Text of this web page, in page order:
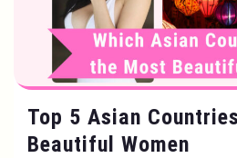
Top 5 Asian
Beautiful Women